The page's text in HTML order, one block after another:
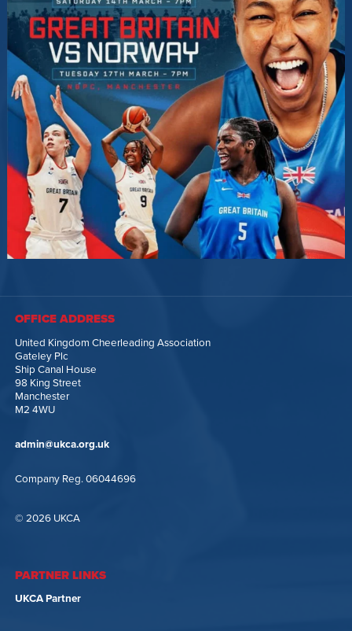
OFFICE ADDRESS
United Kingdom Cheerleading Association
Gateley Plc
Ship Canal House
98 King Street
Manchester
M2 4WU
admin@ukca.org.uk
Company Reg. 06044696
© 2026 UKCA
PARTNER LINKS
UKCA Partner